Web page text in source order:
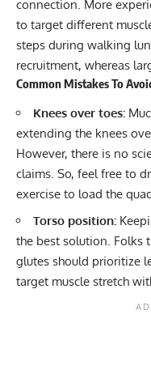
connection. More
to target different
steps during walking
recruitment, whereas
Common Mistakes To
Knees over toes:
extending the knees
However, there is no
claims. So, feel free to
exercise to load the
Torso position:
the best solution. Folks
glutes should prioritize
target muscle stretch